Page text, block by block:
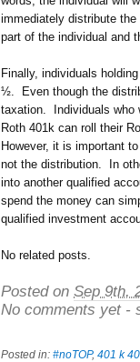
immediately distribute
part of the individual and
Finally, individuals
½. Even though the
taxation. Individuals who
Roth 401k can roll their
However, it is important
not the distribution. In
into another qualified
spend the money can
qualified investment
No related posts.
Posted on Sep 9th,
No comments yet -
Posted in: #noTOP, 401 k